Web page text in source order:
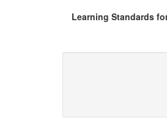
Learning Standards